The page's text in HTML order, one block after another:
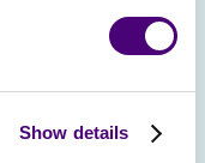
Show details